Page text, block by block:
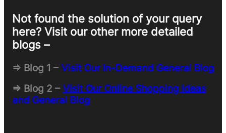
Not found the solution of your query
here? Visit our other more detailed
blogs –
=> Blog 1 –Visit Our In-Demand General Blog
=> Blog 2 –Visit Our Online Shopping Ideas
and General Blog